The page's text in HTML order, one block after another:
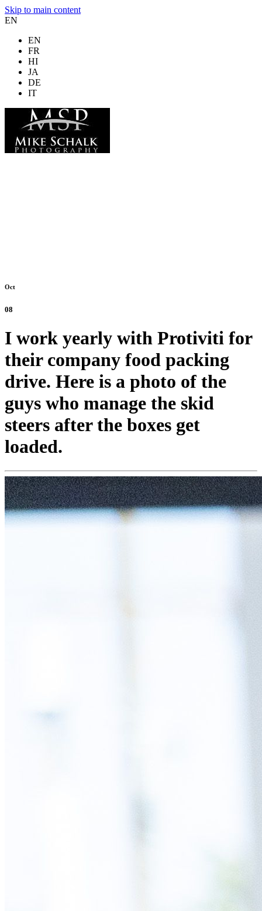
Skip to main content
EN
EN
FR
HI
JA
DE
IT
Oct
08
I work yearly with Protiviti for
their company food packing
drive. Here is a photo of the
guys who manage the skid
steers after the boxes get
loaded.